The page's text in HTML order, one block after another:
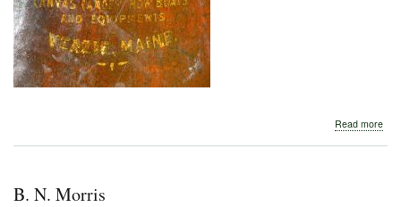
Read more
B. N. Morris